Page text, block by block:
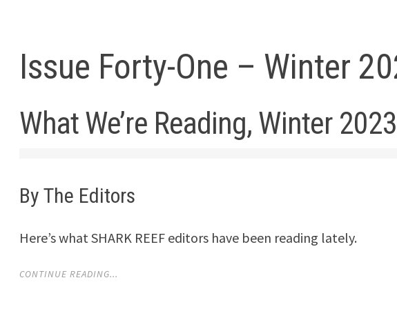
Issue Forty-One – Winter
What We’re Reading, Winter 2023
By The Editors
Here’s what SHARK REEF editors have been reading lately.
CONTINUE READING...